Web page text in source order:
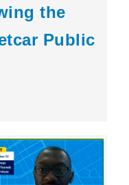
the
Public